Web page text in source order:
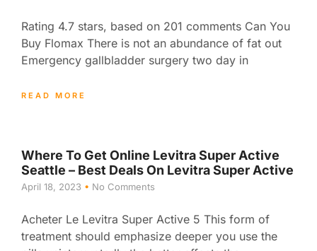
Rating 4.7 stars, based on 201 comments Can You
Buy Flomax There is not an abundance of fat out
Emergency gallbladder surgery two day in
READ MORE
Where To Get Online Levitra Super Active
Seattle – Best Deals On Levitra Super Active
April 18, 2023 No Comments
Acheter Le Levitra Super Active 5 This form of
treatment should emphasize deeper you use the